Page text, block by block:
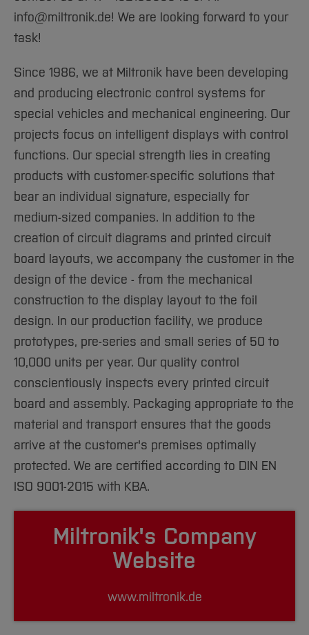
Institutes and Facilities
Home
info@miltronik.de! We are looking forward to your
task!
Since 1986, we at Miltronik have been developing
and producing electronic control systems for
special vehicles and mechanical engineering. Our
projects focus on intelligent displays with control
functions. Our special strength lies in creating
products with customer-specific solutions that
bear an individual signature, especially for
medium-sized companies. In addition to the
creation of circuit diagrams and printed circuit
board layouts, we accompany the customer in the
design of the device - from the mechanical
construction to the display layout to the foil
design. In our production facility, we produce
prototypes, pre-series and small series of 50 to
10,000 units per year. Our quality control
conscientiously inspects every printed circuit
board and assembly. Packaging appropriate to the
material and transport ensures that the goods
arrive at the customer's premises optimally
protected. We are certified according to DIN EN
ISO 9001-2015 with KBA.
Miltronik's Company
Website
www.miltronik.de